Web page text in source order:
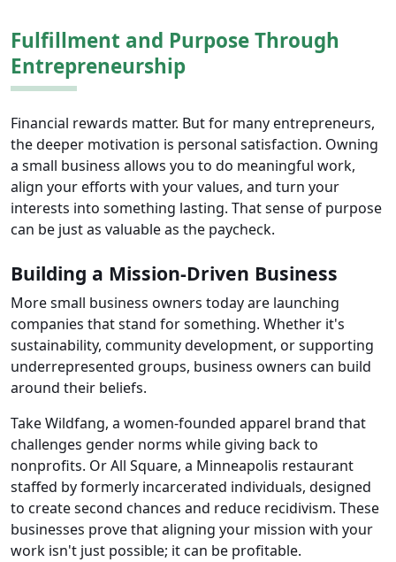
Fulfillment and Purpose Through
Entrepreneurship
Financial rewards matter. But for many entrepreneurs,
the deeper motivation is personal satisfaction. Owning
a small business allows you to do meaningful work,
align your efforts with your values, and turn your
interests into something lasting. That sense of purpose
can be just as valuable as the paycheck.
Building a Mission-Driven Business
More small business owners today are launching
companies that stand for something. Whether it's
sustainability, community development, or supporting
underrepresented groups, business owners can build
around their beliefs.
Take Wildfang, a women-founded apparel brand that
challenges gender norms while giving back to
nonprofits. Or All Square, a Minneapolis restaurant
staffed by formerly incarcerated individuals, designed
to create second chances and reduce recidivism. These
businesses prove that aligning your mission with your
work isn't just possible; it can be profitable.